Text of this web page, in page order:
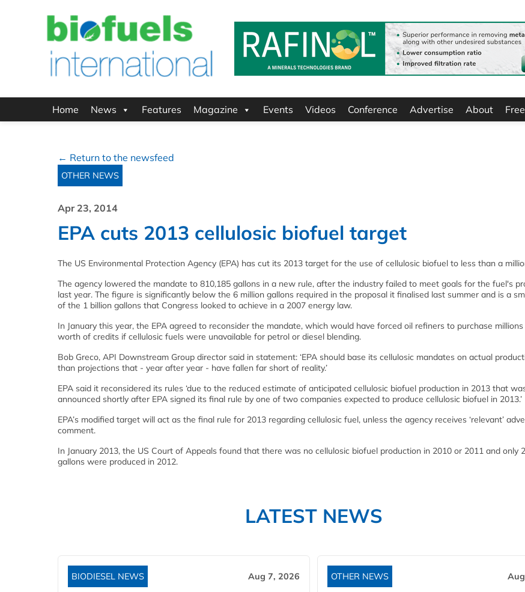
Home News Features Magazine Events Videos Conference Advertise About
← Return to the newsfeed
OTHER NEWS
Apr 23, 2014
EPA cuts 2013 cellulosic biofuel target
The US Environmental Protection Agency (EPA) has cut its 2013 target for the use of cellulosic biofuel to less than a
The agency lowered the mandate to 810,185 gallons in a new rule, after the industry failed to meet goals for the fuel's
last year. The figure is significantly below the 6 million gallons required in the proposal it finalised last summer and is a
of the 1 billion gallons that Congress looked to achieve in a 2007 energy law.
In January this year, the EPA agreed to reconsider the mandate, which would have forced oil refiners to purchase millions
worth of credits if cellulosic fuels were unavailable for petrol or diesel blending.
Bob Greco, API Downstream Group director said in statement: ‘EPA should base its cellulosic mandates on actual
than projections that - year after year - have fallen far short of reality.’
EPA said it reconsidered its rules ‘due to the reduced estimate of anticipated cellulosic biofuel production in 2013 that
announced shortly after EPA signed its final rule by one of two companies expected to produce cellulosic biofuel in 2013.’
EPA’s modified target will act as the final rule for 2013 regarding cellulosic fuel, unless the agency receives ‘relevant’
comment.
In January 2013, the US Court of Appeals found that there was no cellulosic biofuel production in 2010 or 2011 and only
gallons were produced in 2012.
LATEST NEWS
BIODIESEL NEWS Aug 7, 2026 OTHER NEWS